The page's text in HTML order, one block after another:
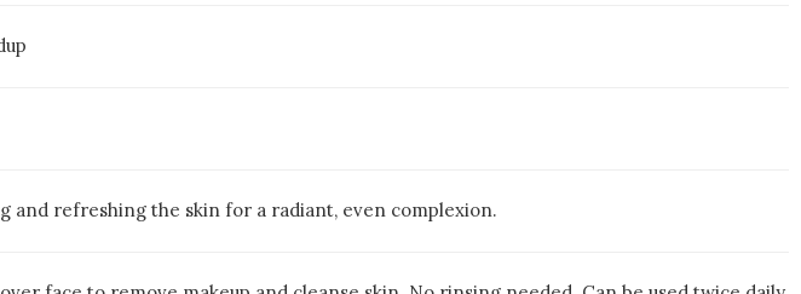
and refreshing the skin for a radiant, even complexion.